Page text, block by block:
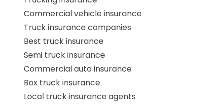
Commercial vehicle insurance
Truck insurance companies
Best truck insurance
Semi truck insurance
Commercial auto insurance
Box truck insurance
Local truck insurance agents